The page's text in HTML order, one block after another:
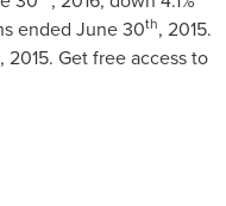
ended June 30th, 2015.
, 2015. Get free access to